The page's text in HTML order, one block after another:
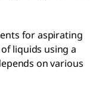
for aspirating
liquids using a
on various